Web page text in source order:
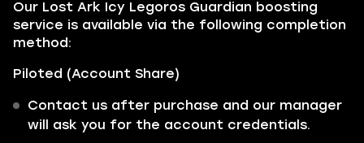
Our Lost Ark Icy Legoros Guardian boosting
service is available via the following completion
method:
Piloted (Account Share)
Contact us after purchase and our manager
will ask you for the account credentials.